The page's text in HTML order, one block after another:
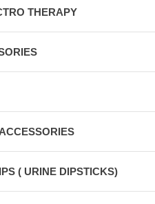
THERAPY
( URINE DIPSTICKS)